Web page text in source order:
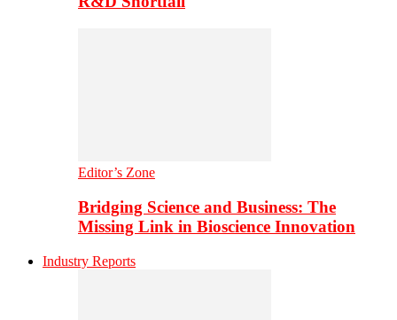
Editor’s Zone
Bridging Science and Business: The
Missing Link in Bioscience Innovation
Industry Reports